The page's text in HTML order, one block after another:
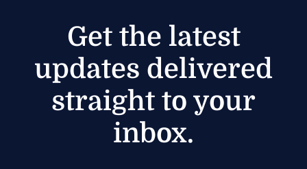
Get the latest
updates delivered
straight to your
inbox.